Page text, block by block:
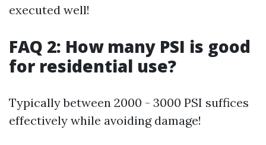
executed well!
FAQ 2: How many PSI is good
for residential use?
Typically between 2000 - 3000 PSI suffices
effectively while avoiding damage!